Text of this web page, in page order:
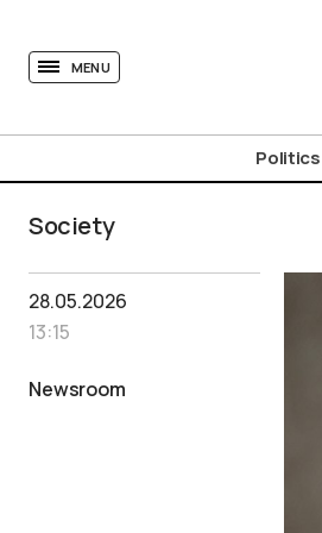
MENU
Politics
Society
28.05.2026
13:15
Newsroom